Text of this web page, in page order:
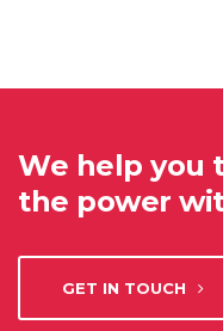
We help you
the power
GET IN TOUCH